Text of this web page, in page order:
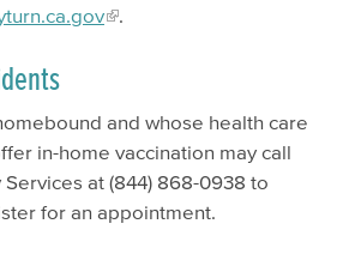
.
and whose health care
in-home vaccination may call
at (844) 868-0938 to
for an appointment.